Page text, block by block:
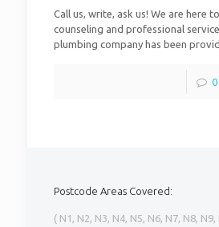
Call us, write, ask us! We are here
counseling and professional
plumbing company has been
0
Postcode Areas Covered:
( N1, N2, N3, N4, N5, N6, N7, N8,